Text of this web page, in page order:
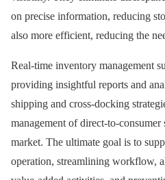
on precise information, reducing
also more efficient, reducing the
Real-time inventory management
providing insightful reports and
shipping and cross-docking
management of direct-to-
market. The ultimate goal is to
operation, streamlining workflow,